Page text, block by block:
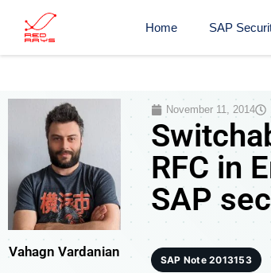
Home SAP
Vahagn Vardanian
November 11, 2014
RFC in
SAP
SAP Note 2013153